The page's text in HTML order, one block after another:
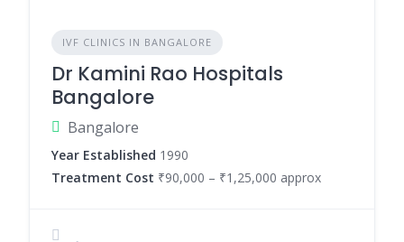
IVF CLINICS IN BANGALORE
Dr Kamini Rao Hospitals
Bangalore
Bangalore
Year Established 1990
Treatment Cost ₹90,000 – ₹1,25,000 approx